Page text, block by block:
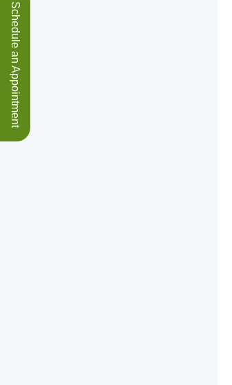
Schedule an Appointment